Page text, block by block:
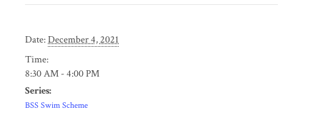
Date:December 4, 2021
Time:
8:30 AM - 4:00 PM
Series:
BSS Swim Scheme